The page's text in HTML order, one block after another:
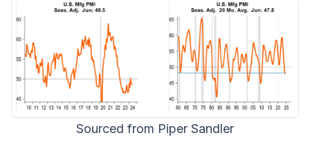
Sourced from Piper Sandler